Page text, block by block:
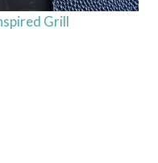
Grill